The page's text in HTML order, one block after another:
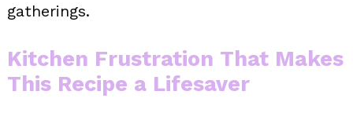
gatherings.
Kitchen Frustration That Makes
This Recipe a Lifesaver